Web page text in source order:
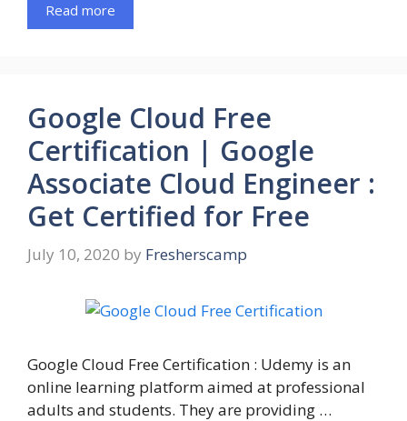
Read more
Google Cloud Free
Certification | Google
Associate Cloud Engineer :
Get Certified for Free
July 10, 2020 by Fresherscamp
Google Cloud Free Certification : Udemy is an
online learning platform aimed at professional
adults and students. They are providing …